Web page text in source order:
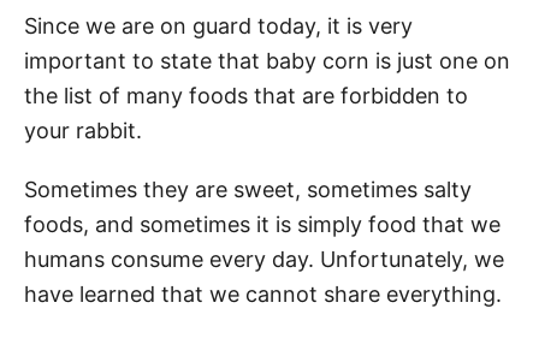
Since we are on guard today, it is very
important to state that baby corn is just one on
the list of many foods that are forbidden to
your rabbit.
Sometimes they are sweet, sometimes salty
foods, and sometimes it is simply food that we
humans consume every day. Unfortunately, we
have learned that we cannot share everything.